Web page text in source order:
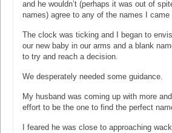
and he wouldn’t (perhaps it was out of
names) agree to any of the names I came
The clock was ticking and I began to
our new baby in our arms and a blank
to try and reach a decision.
We desperately needed some guidance.
My husband was coming up with more
effort to be the one to find the perfect
I feared he was close to approaching